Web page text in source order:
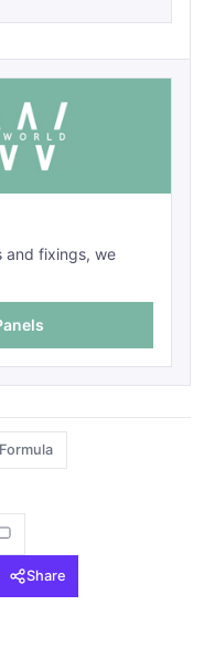
and fixings, we
Formula
Share